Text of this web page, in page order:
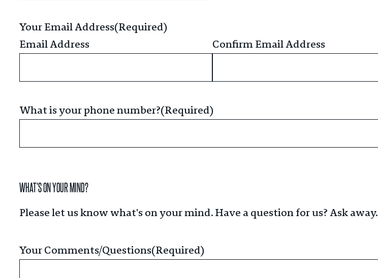
Your Email Address(Required)
Email Address
Confirm Email Address
What is your phone number?(Required)
WHAT'S ON YOUR MIND?
Please let us know what's on your mind. Have a question for us? Ask away.
Your Comments/Questions(Required)